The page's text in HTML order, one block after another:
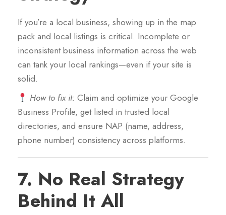
If you’re a local business, showing up in the map
pack and local listings is critical. Incomplete or
inconsistent business information across the web
can tank your local rankings—even if your site is
solid.
How to fix it: Claim and optimize your Google
Business Profile, get listed in trusted local
directories, and ensure NAP (name, address,
phone number) consistency across platforms.
7. No Real Strategy
Behind It All